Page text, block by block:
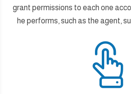
grant permissions to each one
he performs, such as the agent,
